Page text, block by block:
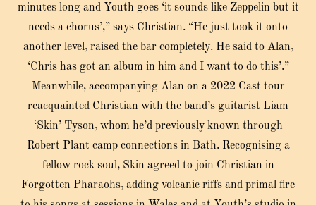
minutes long and Youth goes ‘it sounds like Zeppelin but it
needs a chorus’,” says Christian. “He just took it onto
another level, raised the bar completely. He said to Alan,
‘Chris has got an album in him and I want to do this’.”
Meanwhile, accompanying Alan on a 2022 Cast tour
reacquainted Christian with the band’s guitarist Liam
‘Skin’ Tyson, whom he’d previously known through
Robert Plant camp connections in Bath. Recognising a
fellow rock soul, Skin agreed to join Christian in
Forgotten Pharaohs, adding volcanic riffs and primal fire